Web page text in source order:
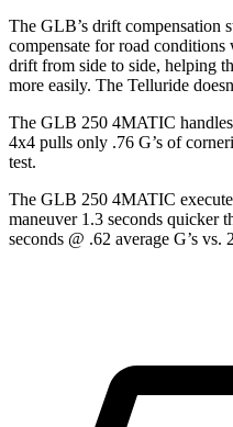
The GLB’s drift compensation
compensate for road
drift from side to side, helping
more easily. The Telluride
The GLB 250 4MATIC
4x4 pulls only .76 G’s of
test.
The GLB 250 4MATIC
maneuver 1.3 seconds quicker
seconds @ .62 average G’s vs.